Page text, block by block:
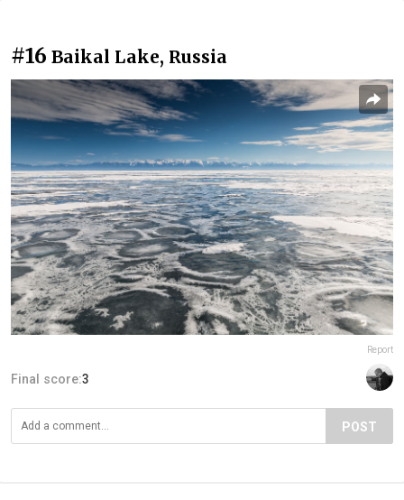
#16 Baikal Lake, Russia
Report
Final score:3
POST